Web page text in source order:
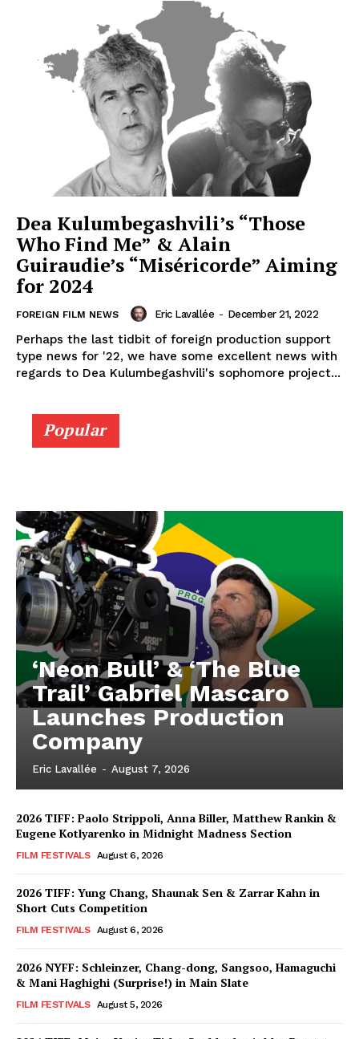
Dea Kulumbegashvili’s “Those
Who Find Me” & Alain
Guiraudie’s “Miséricorde” Aiming
for 2024
FOREIGN FILM NEWS Eric Lavallée - December 21, 2022
Perhaps the last tidbit of foreign production support
type news for '22, we have some excellent news with
regards to Dea Kulumbegashvili's sophomore project...
Popular
‘Neon Bull’ & ‘The Blue
Trail’ Gabriel Mascaro
Launches Production
Company
Eric Lavallée - August 7, 2026
2026 TIFF: Paolo Strippoli, Anna Biller, Matthew Rankin &
Eugene Kotlyarenko in Midnight Madness Section
FILM FESTIVALS August 6, 2026
2026 TIFF: Yung Chang, Shaunak Sen & Zarrar Kahn in
Short Cuts Competition
FILM FESTIVALS August 6, 2026
2026 NYFF: Schleinzer, Chang-dong, Sangsoo, Hamaguchi
& Mani Haghighi (Surprise!) in Main Slate
FILM FESTIVALS August 5, 2026